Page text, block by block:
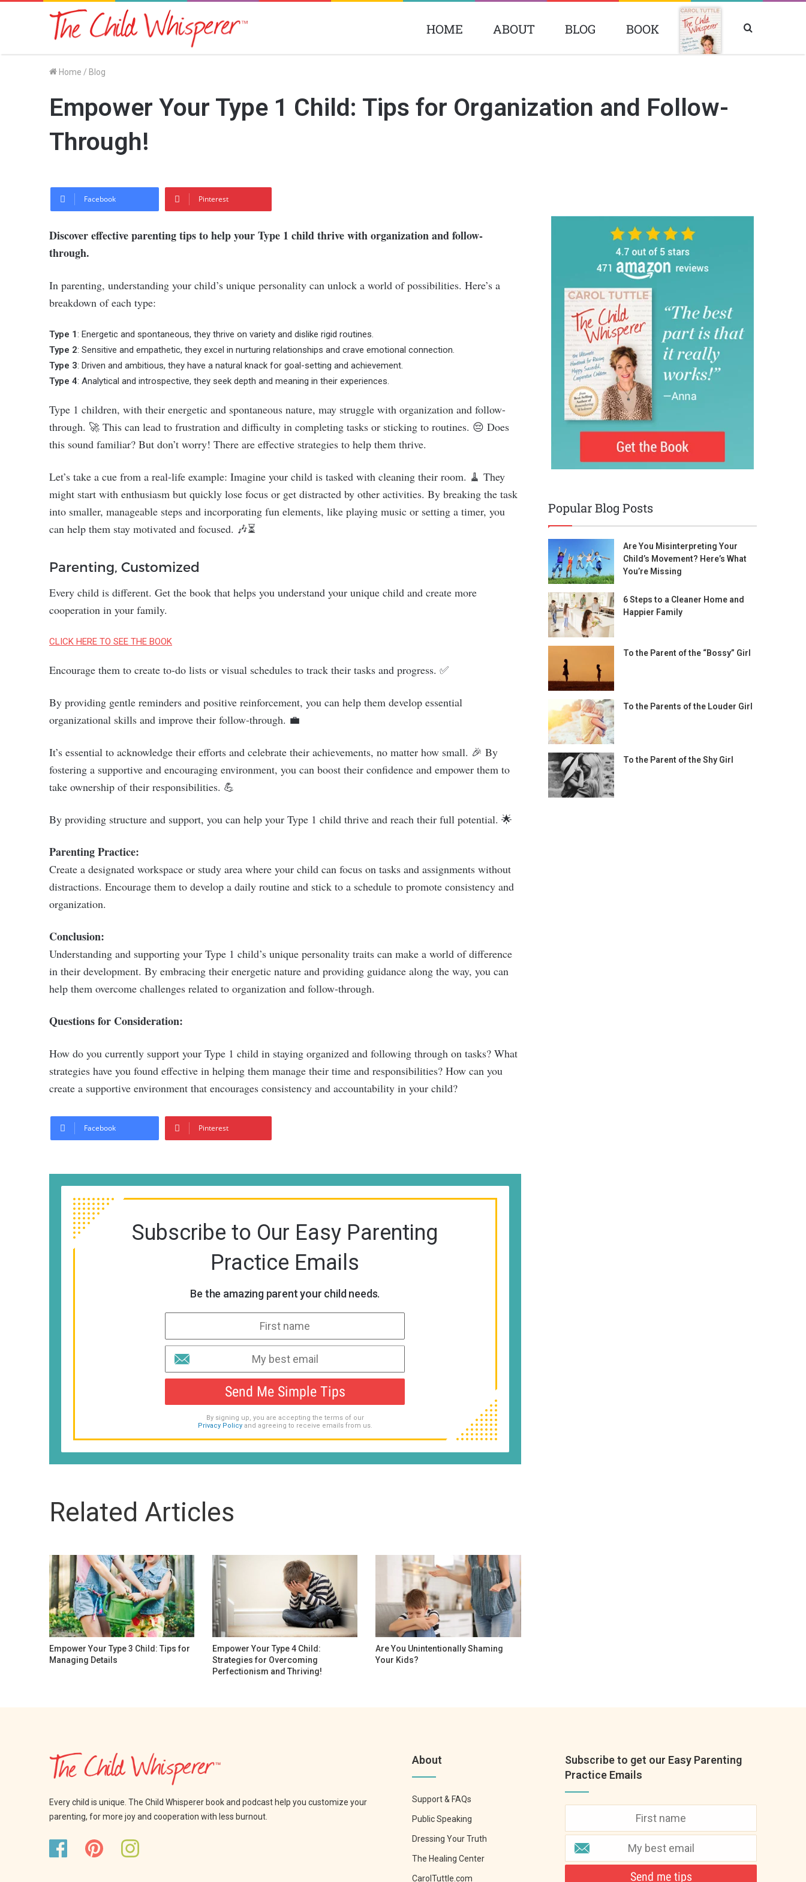
HOME ABOUT BLOG BOOK BOOK Search
Home / Blog
Empower Your Type 1 Child: Tips for Organization and Follow-
Through!
Facebook Pinterest
Discover effective parenting tips to help your Type 1 child thrive with organization and follow-
through.
In parenting, understanding your child’s unique personality can unlock a world of possibilities. Here’s a
breakdown of each type:
Type 1: Energetic and spontaneous, they thrive on variety and dislike rigid routines.
Type 2: Sensitive and empathetic, they excel in nurturing relationships and crave emotional connection.
Type 3: Driven and ambitious, they have a natural knack for goal-setting and achievement.
Type 4: Analytical and introspective, they seek depth and meaning in their experiences.
Type 1 children, with their energetic and spontaneous nature, may struggle with organization and follow-
through. 🚀 This can lead to frustration and difficulty in completing tasks or sticking to routines. 😔 Does
this sound familiar? But don’t worry! There are effective strategies to help them thrive.
Let’s take a cue from a real-life example: Imagine your child is tasked with cleaning their room. 🧹 They
might start with enthusiasm but quickly lose focus or get distracted by other activities. By breaking the task
into smaller, manageable steps and incorporating fun elements, like playing music or setting a timer, you
can help them stay motivated and focused. 🎶⏳
Parenting, Customized
Every child is different. Get the book that helps you understand your unique child and create more
cooperation in your family.
CLICK HERE TO SEE THE BOOK
Encourage them to create to-do lists or visual schedules to track their tasks and progress. ✅
By providing gentle reminders and positive reinforcement, you can help them develop essential
organizational skills and improve their follow-through. 💼
It’s essential to acknowledge their efforts and celebrate their achievements, no matter how small. 🎉 By
fostering a supportive and encouraging environment, you can boost their confidence and empower them to
take ownership of their responsibilities. 💪
By providing structure and support, you can help your Type 1 child thrive and reach their full potential. 🌟
Parenting Practice:
Create a designated workspace or study area where your child can focus on tasks and assignments without
distractions. Encourage them to develop a daily routine and stick to a schedule to promote consistency and
organization.
Conclusion:
Understanding and supporting your Type 1 child’s unique personality traits can make a world of difference
in their development. By embracing their energetic nature and providing guidance along the way, you can
help them overcome challenges related to organization and follow-through.
Questions for Consideration:
How do you currently support your Type 1 child in staying organized and following through on tasks? What
strategies have you found effective in helping them manage their time and responsibilities? How can you
create a supportive environment that encourages consistency and accountability in your child?
Facebook Pinterest
Subscribe to Our Easy Parenting
Practice Emails
Be the amazing parent your child needs.
Send Me Simple Tips
By signing up, you are accepting the terms of our
Privacy Policyand agreeing to receive emails from us.
Related Articles
Empower Your Type 3 Child: Tips for
Managing Details
Empower Your Type 4 Child:
Strategies for Overcoming
Perfectionism and Thriving!
Are You Unintentionally Shaming
Your Kids?
Popular Blog Posts
Are You Misinterpreting Your
Child’s Movement? Here’s What
You’re Missing
6 Steps to a Cleaner Home and
Happier Family
To the Parent of the “Bossy” Girl
To the Parents of the Louder Girl
To the Parent of the Shy Girl
Every child is unique. The Child Whisperer book and podcast help you customize your
parenting, for more joy and cooperation with less burnout.
About
Support & FAQs
Public Speaking
Dressing Your Truth
The Healing Center
CarolTuttle.com
Subscribe to get our Easy Parenting
Practice Emails
Send me tips